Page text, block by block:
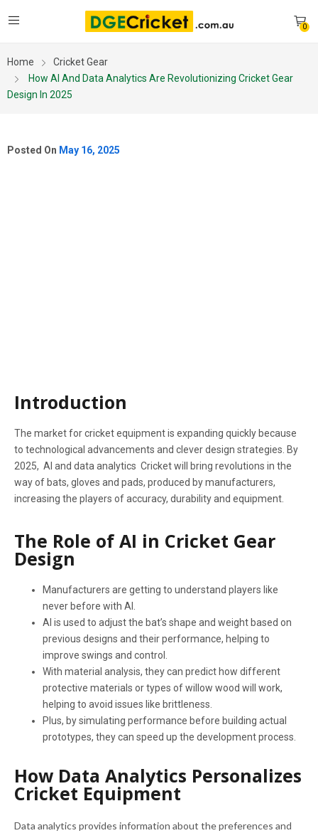
0
Home
Cricket Gear
How AI And Data Analytics Are Revolutionizing Cricket Gear
Design In 2025
Posted On May 16, 2025
Introduction
The market for cricket equipment is expanding quickly because
to technological advancements and clever design strategies. By
2025, AI and data analytics Cricket will bring revolutions in the
way of bats, gloves and pads, produced by manufacturers,
increasing the players of accuracy, durability and equipment.
The Role of AI in Cricket Gear
Design
Manufacturers are getting to understand players like
never before with AI.
AI is used to adjust the bat’s shape and weight based on
previous designs and their performance, helping to
improve swings and control.
With material analysis, they can predict how different
protective materials or types of willow wood will work,
helping to avoid issues like brittleness.
Plus, by simulating performance before building actual
prototypes, they can speed up the development process.
How Data Analytics Personalizes
Cricket Equipment
Data analytics provides information about the preferences and